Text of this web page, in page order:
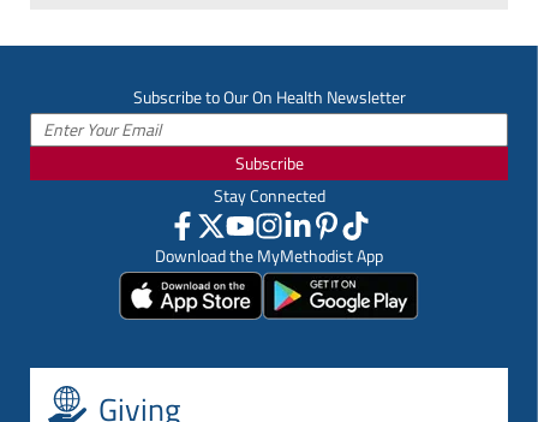
Subscribe to Our On Health Newsletter
Subscribe
Stay Connected
Download the MyMethodist App
Giving